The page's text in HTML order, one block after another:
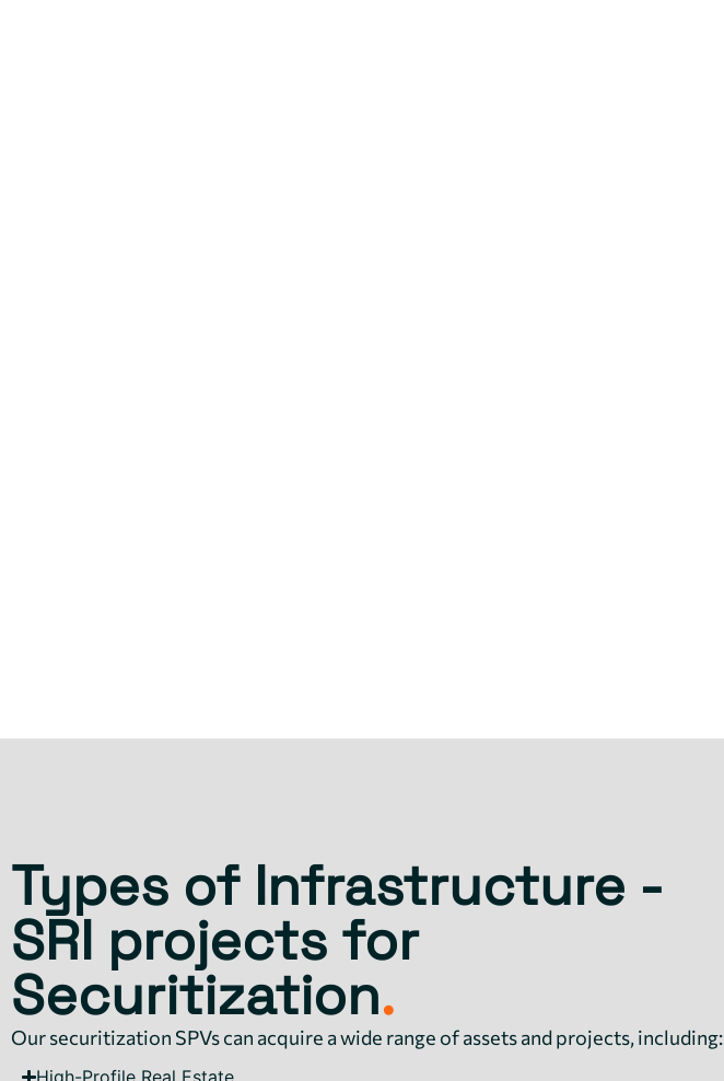
Types of Infrastructure -
SRI projects for
Securitization.
Our securitization SPVs can acquire a wide range of assets and projects, including:
High-Profile Real Estate